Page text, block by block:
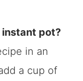
instant pot?
in an
a cup of